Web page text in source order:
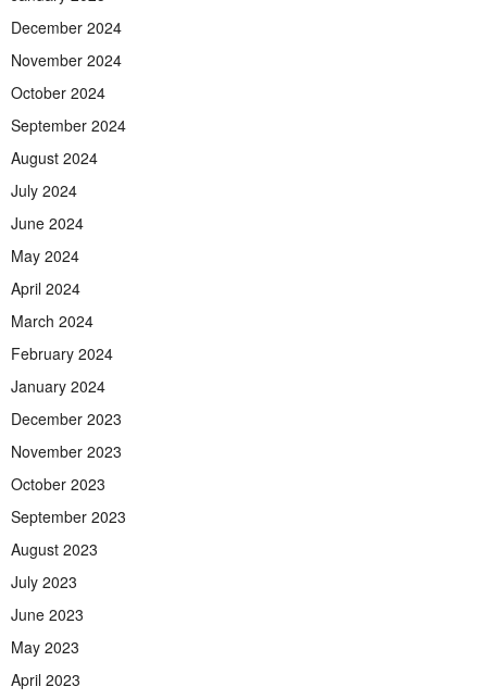
December 2024
November 2024
October 2024
September 2024
August 2024
July 2024
June 2024
May 2024
April 2024
March 2024
February 2024
January 2024
December 2023
November 2023
October 2023
September 2023
August 2023
July 2023
June 2023
May 2023
April 2023